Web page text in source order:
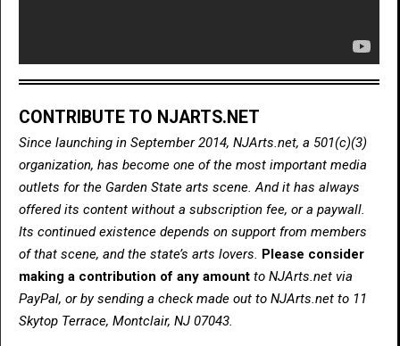
CONTRIBUTE TO NJARTS.NET
Since launching in September 2014, NJArts.net, a 501(c)(3)
organization, has become one of the most important media
outlets for the Garden State arts scene. And it has always
offered its content without a subscription fee, or a paywall.
Its continued existence depends on support from members
of that scene, and the state’s arts lovers. Please consider
making a contribution of any amount to NJArts.net via
PayPal, or by sending a check made out to NJArts.net to 11
Skytop Terrace, Montclair, NJ 07043.